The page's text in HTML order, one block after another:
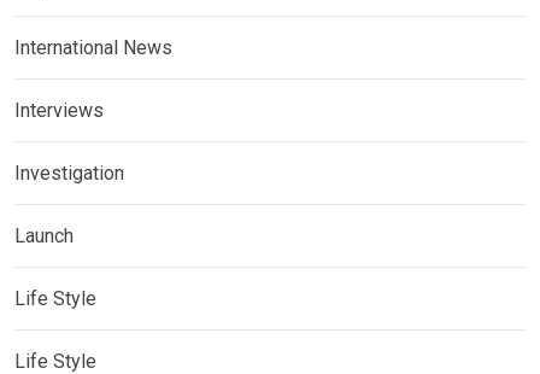
International News
Interviews
Investigation
Launch
Life Style
Life Style